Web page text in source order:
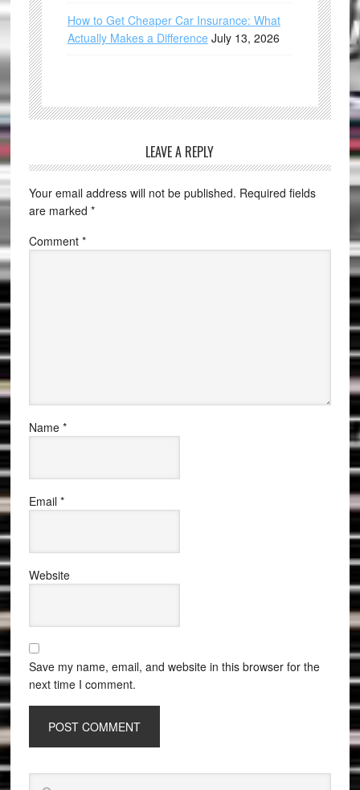
How to Get Cheaper Car Insurance: What
Actually Makes a Difference July 13, 2026
LEAVE A REPLY
Your email address will not be published. Required fields
are marked *
Comment *
Name *
Email *
Website
Save my name, email, and website in this browser for the
next time I comment.